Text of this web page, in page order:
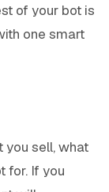
of your bot is
one smart
you sell, what
for. If you